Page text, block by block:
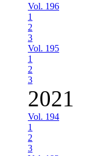
Vol. 196
1
2
3
Vol. 195
1
2
3
2021
Vol. 194
1
2
3